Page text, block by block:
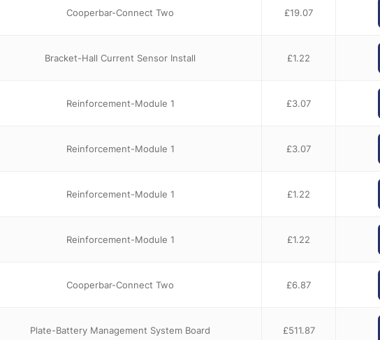
Cooperbar-Connect Two £19.07
Bracket-Hall Current Sensor Install £1.22
Reinforcement-Module 1 £3.07
Reinforcement-Module 1 £3.07
Reinforcement-Module 1 £1.22
Reinforcement-Module 1 £1.22
Cooperbar-Connect Two £6.87
Plate-Battery Management System Board £511.87